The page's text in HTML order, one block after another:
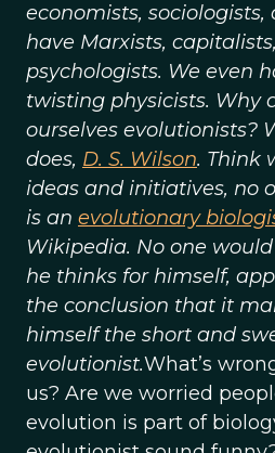
economists, sociologists,
have Marxists,
psychologists. We even
twisting physicists. Why
ourselves evolutionists?
does, D. S. Wilson. Think
ideas and initiatives, no
is an evolutionary
Wikipedia. No one
he thinks for himself,
the conclusion that it
himself the short and
evolutionist.What’s
us? Are we worried
evolution is part of